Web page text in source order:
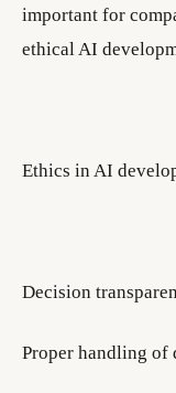
important for
ethical AI
Ethics in AI
Decision
Proper handling of